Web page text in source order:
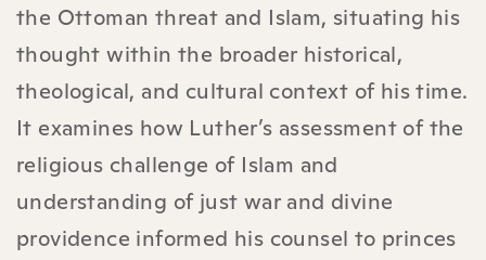
the Ottoman threat and Islam, situating his
thought within the broader historical,
theological, and cultural context of his time.
It examines how Luther’s assessment of the
religious challenge of Islam and
understanding of just war and divine
providence informed his counsel to princes